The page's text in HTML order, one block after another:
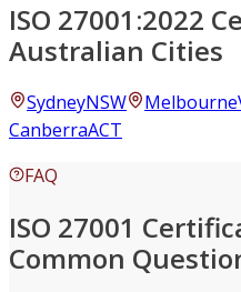
ISO 27001:2022
Australian Cities
SydneyNSW Melbourne
CanberraACT
FAQ
ISO 27001
Common